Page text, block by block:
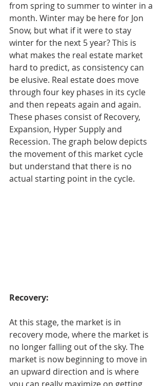
from spring to summer to winter in a
month. Winter may be here for Jon
Snow, but what if it were to stay
winter for the next 5 year? This is
what makes the real estate market
hard to predict, as consistency can
be elusive. Real estate does move
through four key phases in its cycle
and then repeats again and again.
These phases consist of Recovery,
Expansion, Hyper Supply and
Recession. The graph below depicts
the movement of this market cycle
but understand that there is no
actual starting point in the cycle.
Recovery:
At this stage, the market is in
recovery mode, where the market is
no longer falling out of the sky. The
market is now beginning to move in
an upward direction and is where
you can really maximize on getting